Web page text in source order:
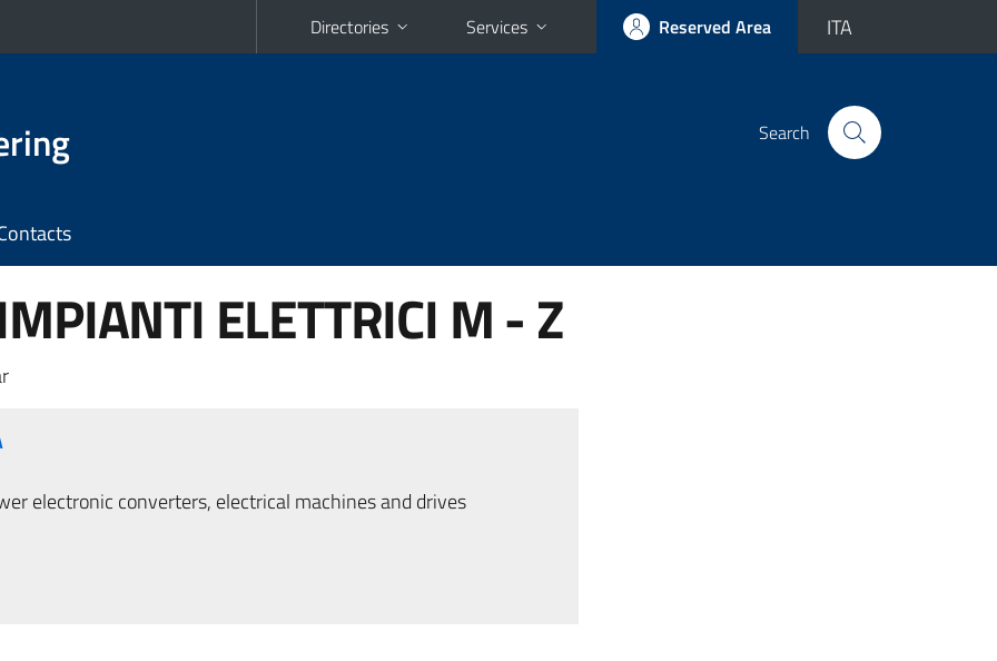
Directories Services Reserved Area ITA
Search
ELETTRICI M - Z
electronic converters, electrical machines and drives